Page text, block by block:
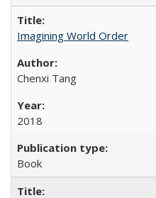
Imagining World Order
Chenxi Tang
2018
Book